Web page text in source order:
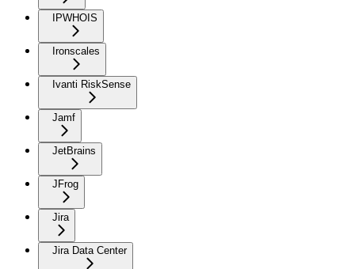
IPWHOIS
Ironscales
Ivanti RiskSense
Jamf
JetBrains
JFrog
Jira
Jira Data Center